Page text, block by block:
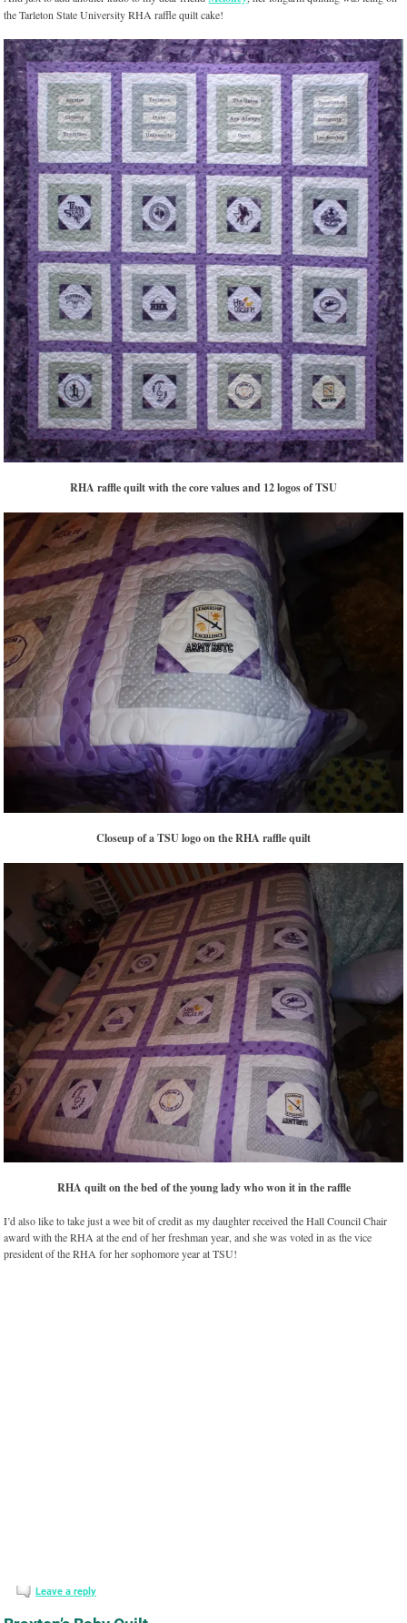
the Tarleton State University RHA raffle quilt cake!
RHA raffle quilt with the core values and 12 logos of TSU
Closeup of a TSU logo on the RHA raffle quilt
RHA quilt on the bed of the young lady who won it in the raffle
I’d also like to take just a wee bit of credit as my daughter received the Hall Council Chair
award with the RHA at the end of her freshman year, and she was voted in as the vice
president of the RHA for her sophomore year at TSU!
Leave a reply